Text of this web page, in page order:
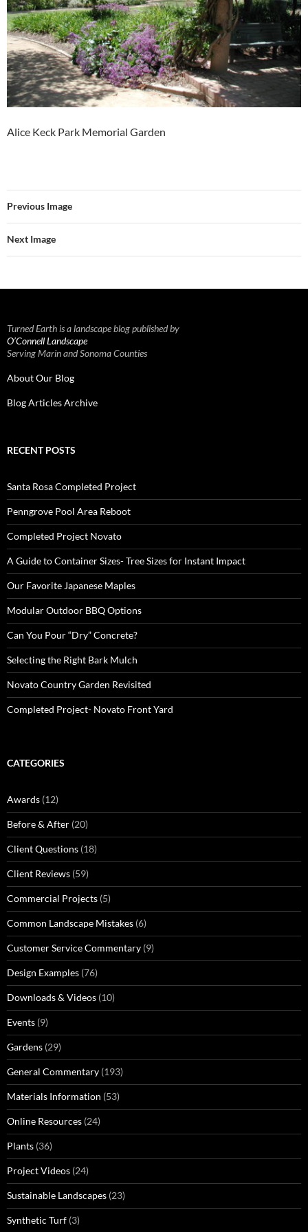
Alice Keck Park Memorial Garden
Previous Image
Next Image
Turned Earth is a landscape blog published by
O’Connell Landscape
Serving Marin and Sonoma Counties
About Our Blog
Blog Articles Archive
RECENT POSTS
Santa Rosa Completed Project
Penngrove Pool Area Reboot
Completed Project Novato
A Guide to Container Sizes- Tree Sizes for Instant Impact
Our Favorite Japanese Maples
Modular Outdoor BBQ Options
Can You Pour “Dry” Concrete?
Selecting the Right Bark Mulch
Novato Country Garden Revisited
Completed Project- Novato Front Yard
CATEGORIES
Awards (12)
Before & After (20)
Client Questions (18)
Client Reviews (59)
Commercial Projects (5)
Common Landscape Mistakes (6)
Customer Service Commentary (9)
Design Examples (76)
Downloads & Videos (10)
Events (9)
Gardens (29)
General Commentary (193)
Materials Information (53)
Online Resources (24)
Plants (36)
Project Videos (24)
Sustainable Landscapes (23)
Synthetic Turf (3)